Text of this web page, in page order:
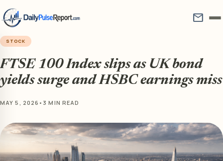
mail
STOCK
FTSE 100 Index slips as UK bond
yields surge and HSBC earnings miss
MAY 5, 2026 • 3 MIN READ